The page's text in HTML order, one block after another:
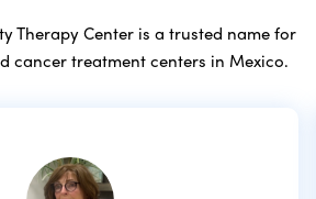
Therapy Center is a trusted name for
cancer treatment centers in Mexico.